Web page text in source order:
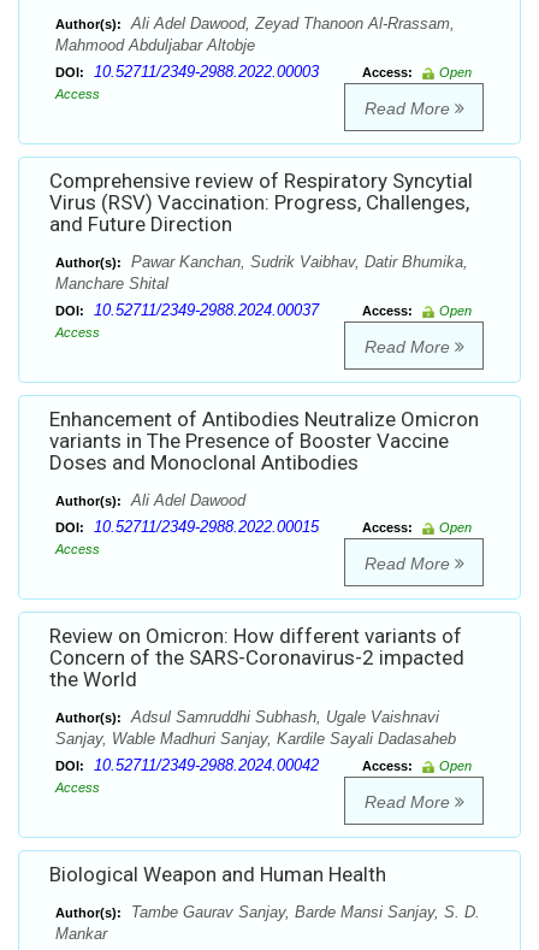
Author(s):
Ali Adel Dawood, Zeyad Thanoon Al-Rrassam,
Mahmood Abduljabar Altobje
DOI: 10.52711/2349-2988.2022.00003 Access:
Open
Access
Read More
Comprehensive review of Respiratory Syncytial
Virus (RSV) Vaccination: Progress, Challenges,
and Future Direction
Author(s):
Pawar Kanchan, Sudrik Vaibhav, Datir Bhumika,
Manchare Shital
DOI: 10.52711/2349-2988.2024.00037 Access:
Open
Access
Read More
Enhancement of Antibodies Neutralize Omicron
variants in The Presence of Booster Vaccine
Doses and Monoclonal Antibodies
Author(s): Ali Adel Dawood
DOI: 10.52711/2349-2988.2022.00015 Access:
Open
Access
Read More
Review on Omicron: How different variants of
Concern of the SARS-Coronavirus-2 impacted
the World
Author(s):
Adsul Samruddhi Subhash, Ugale Vaishnavi
Sanjay, Wable Madhuri Sanjay, Kardile Sayali Dadasaheb
DOI: 10.52711/2349-2988.2024.00042 Access:
Open
Access
Read More
Biological Weapon and Human Health
Author(s):
Tambe Gaurav Sanjay, Barde Mansi Sanjay, S. D.
Mankar